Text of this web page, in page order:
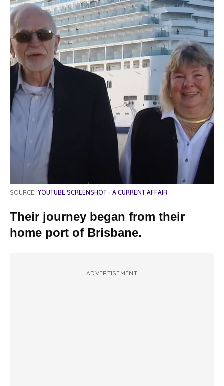
SOURCE: YOUTUBE SCREENSHOT - A CURRENT AFFAIR
Their journey began from their
home port of Brisbane.
ADVERTISEMENT